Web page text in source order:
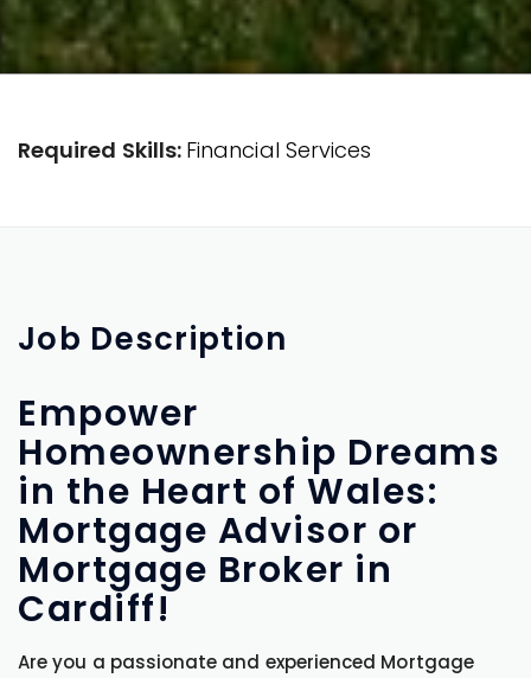
Required Skills: Financial Services
Job Description
Empower
Homeownership Dreams
in the Heart of Wales:
Mortgage Advisor or
Mortgage Broker in
Cardiff!
Are you a passionate and experienced Mortgage